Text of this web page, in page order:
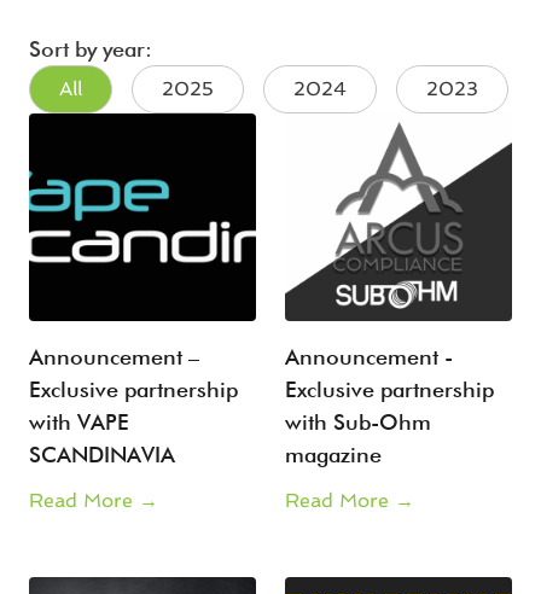
Sort by year:
All 2025 2024 2023
Announcement –
Exclusive partnership
with VAPE
SCANDINAVIA
Read More →
Announcement -
Exclusive partnership
with Sub-Ohm
magazine
Read More →